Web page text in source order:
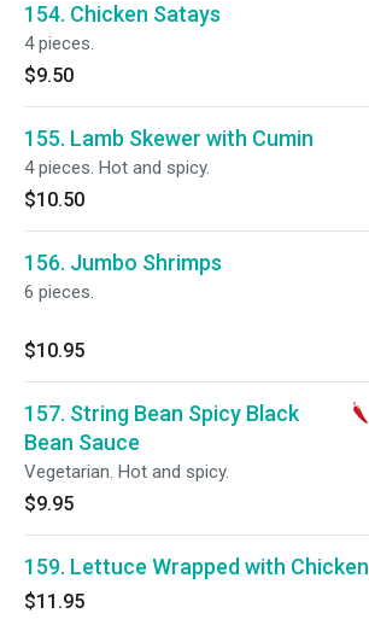
154. Chicken Satays
4 pieces.
$9.50
155. Lamb Skewer with Cumin
4 pieces. Hot and spicy.
$10.50
156. Jumbo Shrimps
6 pieces.
$10.95
157. String Bean Spicy Black
Bean Sauce
Vegetarian. Hot and spicy.
$9.95
159. Lettuce Wrapped with Chicken
$11.95